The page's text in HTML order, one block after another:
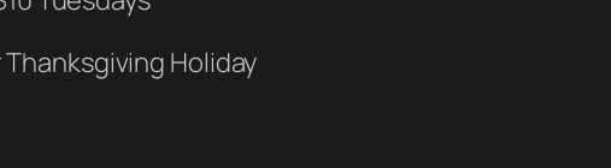
Thanksgiving Holiday